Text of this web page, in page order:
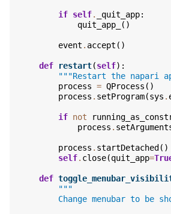
if self. _quit_app:
quit_app_
()
event . accept ()
def restart(self):
"""Restart the napari
process = QProcess ()
process . setProgram(sys .
if not
process .
process . startDetached ()
self. close(quit_app=
def
"""
Change menubar to be